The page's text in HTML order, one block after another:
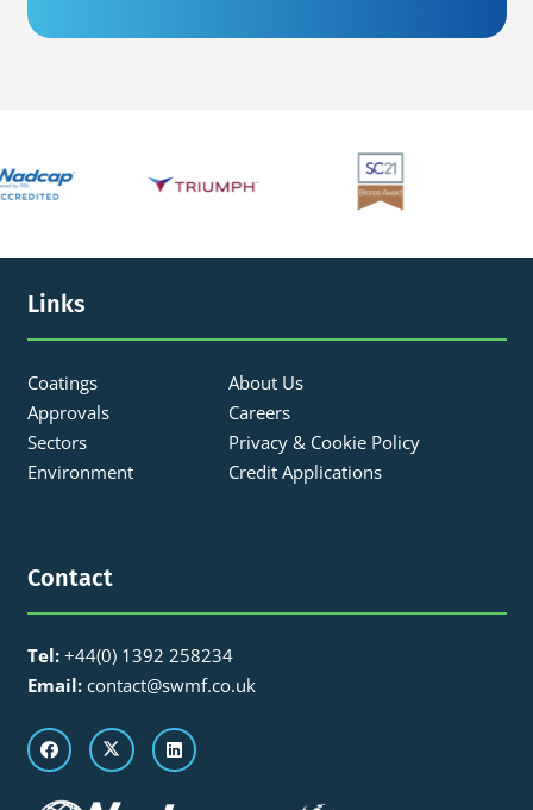
Links
Coatings
Approvals
Sectors
Environment
About Us
Careers
Privacy & Cookie Policy
Credit Applications
Contact
Tel: +44(0) 1392 258234
Email: contact@swmf.co.uk